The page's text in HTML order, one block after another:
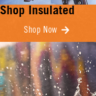
Shop Insulated
Shop Now